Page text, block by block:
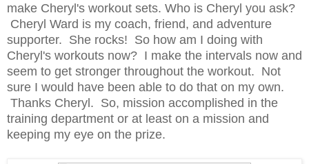
make Cheryl's workout sets. Who is Cheryl you ask?
Cheryl Ward is my coach, friend, and adventure
supporter. She rocks! So how am I doing with
Cheryl's workouts now? I make the intervals now and
seem to get stronger throughout the workout. Not
sure I would have been able to do that on my own.
Thanks Cheryl. So, mission accomplished in the
training department or at least on a mission and
keeping my eye on the prize.